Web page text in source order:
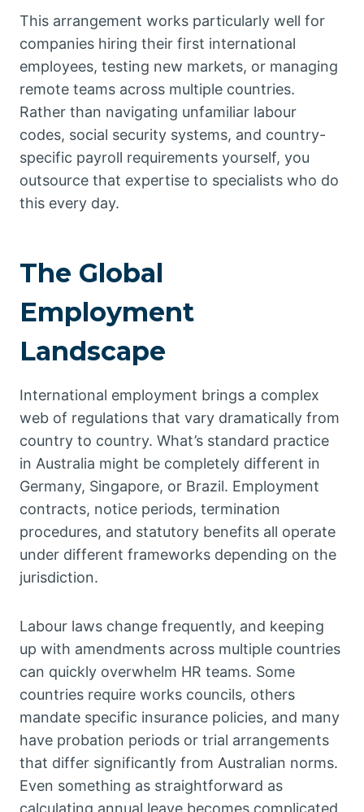
This arrangement works particularly well for
companies hiring their first international
employees, testing new markets, or managing
remote teams across multiple countries.
Rather than navigating unfamiliar labour
codes, social security systems, and country-
specific payroll requirements yourself, you
outsource that expertise to specialists who do
this every day.
The Global
Employment
Landscape
International employment brings a complex
web of regulations that vary dramatically from
country to country. What’s standard practice
in Australia might be completely different in
Germany, Singapore, or Brazil. Employment
contracts, notice periods, termination
procedures, and statutory benefits all operate
under different frameworks depending on the
jurisdiction.
Labour laws change frequently, and keeping
up with amendments across multiple countries
can quickly overwhelm HR teams. Some
countries require works councils, others
mandate specific insurance policies, and many
have probation periods or trial arrangements
that differ significantly from Australian norms.
Even something as straightforward as